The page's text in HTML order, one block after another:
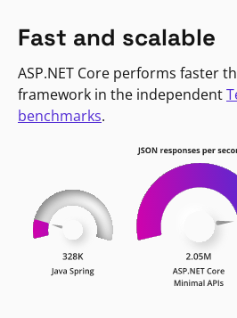
Fast and scalable
ASP.NET Core performs faster
framework in the independent
benchmarks.